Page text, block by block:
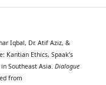
Iqbal, Dr. Atif Aziz, &
Kantian Ethics, Spaak’s
Southeast Asia. Dialogue
from